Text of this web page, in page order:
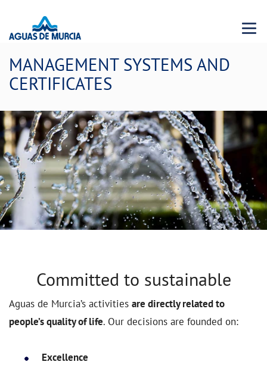
Menu
MANAGEMENT SYSTEMS AND
CERTIFICATES
Committed to sustainable
Aguas de Murcia’s activities are directly related to
people’s quality of life. Our decisions are founded on:
Excellence